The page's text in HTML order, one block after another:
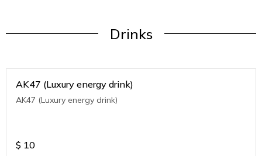
Drinks
AK47 (Luxury energy drink)
AK47 (Luxury energy drink)
$ 10